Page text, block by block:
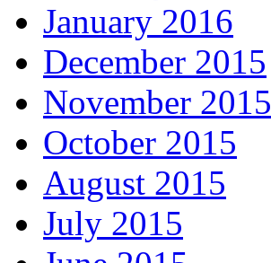
January 2016
December 2015
November 2015
October 2015
August 2015
July 2015